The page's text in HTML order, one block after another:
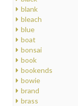
blank
bleach
blue
boat
bonsai
book
bookends
bowie
brand
brass